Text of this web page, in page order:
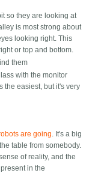
so they are looking at
is most strong about
looking right. This
or top and bottom.
them
with the monitor
the easiest, but it's very
are going . It's a big
table from somebody.
of reality, and the
in the